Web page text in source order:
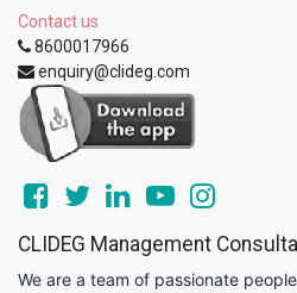
Contact us
8600017966
enquiry@clideg.com
CLIDEG Management
We are a team of passionate